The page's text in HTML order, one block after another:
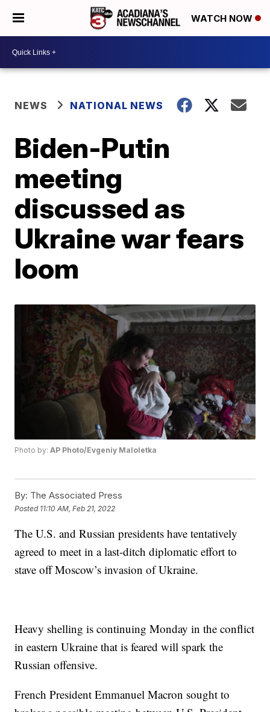
WATCH NOW
NEWS NATIONAL NEWS
Biden-Putin
meeting
discussed as
Ukraine war fears
loom
Photo by:AP Photo/Evgeniy Maloletka
By: The Associated Press
Posted 11:10 AM, Feb 21, 2022
The U.S. and Russian presidents have tentatively
agreed to meet in a last-ditch diplomatic effort to
stave off Moscow’s invasion of Ukraine.
Heavy shelling is continuing Monday in the conflict
in eastern Ukraine that is feared will spark the
Russian offensive.
French President Emmanuel Macron sought to